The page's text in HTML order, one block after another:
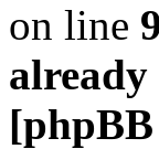
on line